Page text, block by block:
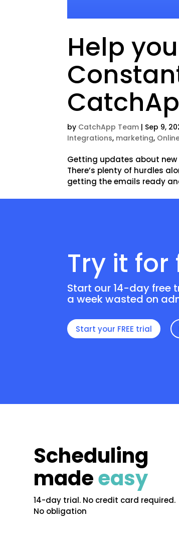
Help
by CatchApp Team | Sep 9,
Integrations, marketing,
Getting updates about
There’s plenty of hurdles
getting the emails ready
Try it for
Start our 14-day free
a week wasted on
Start your FREE trial
Scheduling
madeeasy
14-day trial. No credit card required.
No obligation